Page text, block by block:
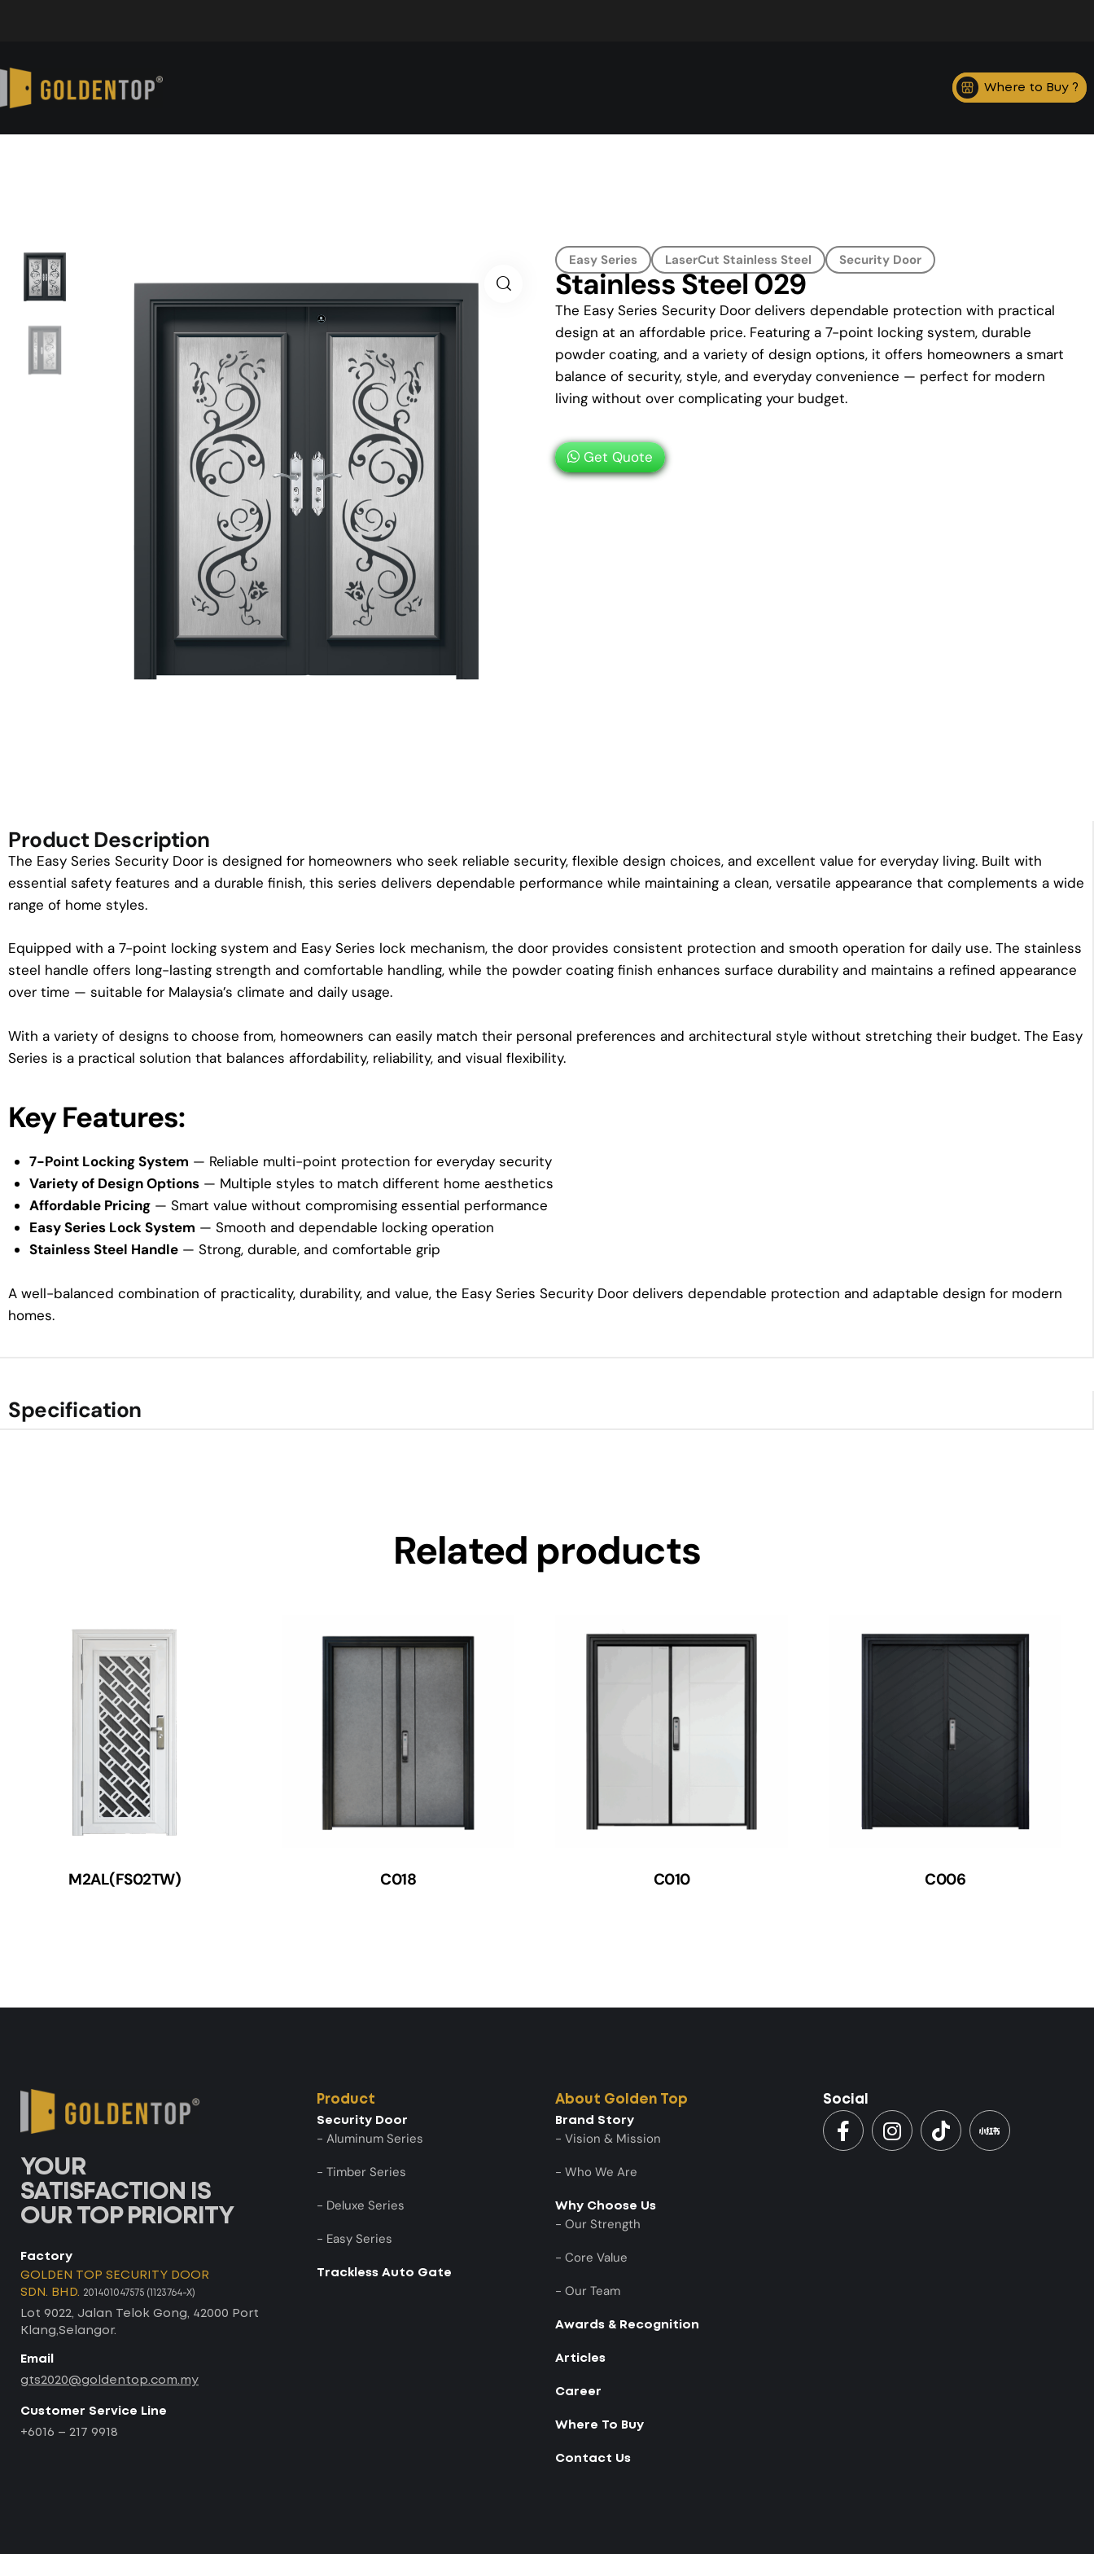
Where to Buy ?
Easy Series LaserCut Stainless Steel Security Door
Stainless Steel 029
The Easy Series Security Door delivers dependable protection with practical
design at an affordable price. Featuring a 7-point locking system, durable
powder coating, and a variety of design options, it offers homeowners a smart
balance of security, style, and everyday convenience — perfect for modern
living without over complicating your budget.
Get Quote
Product Description
The Easy Series Security Door is designed for homeowners who seek reliable security, flexible design choices, and excellent value for everyday living. Built with
essential safety features and a durable finish, this series delivers dependable performance while maintaining a clean, versatile appearance that complements a wide
range of home styles.
Equipped with a 7-point locking system and Easy Series lock mechanism, the door provides consistent protection and smooth operation for daily use. The stainless
steel handle offers long-lasting strength and comfortable handling, while the powder coating finish enhances surface durability and maintains a refined appearance
over time — suitable for Malaysia’s climate and daily usage.
With a variety of designs to choose from, homeowners can easily match their personal preferences and architectural style without stretching their budget. The Easy
Series is a practical solution that balances affordability, reliability, and visual flexibility.
Key Features:
7-Point Locking System — Reliable multi-point protection for everyday security
Variety of Design Options— Multiple styles to match different home aesthetics
Affordable Pricing— Smart value without compromising essential performance
Easy Series Lock System — Smooth and dependable locking operation
Stainless Steel Handle— Strong, durable, and comfortable grip
A well-balanced combination of practicality, durability, and value, the Easy Series Security Door delivers dependable protection and adaptable design for modern
homes.
Specification
Related products
M2AL(FS02TW) C018 C010 C006
YOUR
SATISFACTION IS
OUR TOP PRIORITY
Factory
GOLDEN TOP SECURITY DOOR
SDN. BHD. 201401047575 (1123764-X)
Lot 9022, Jalan Telok Gong, 42000 Port
Klang,Selangor.
Email
gts2020@goldentop.com.my
Customer Service Line
+6016 – 217 9918
Product
Security Door
- Aluminum Series
- Timber Series
- Deluxe Series
- Easy Series
Trackless Auto Gate
About Golden Top
Brand Story
- Vision & Mission
- Who We Are
Why Choose Us
- Our Strength
- Core Value
- Our Team
Awards & Recognition
Articles
Career
Where To Buy
Contact Us
Social